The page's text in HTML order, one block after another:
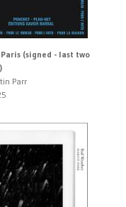
(signed - last two
Parr